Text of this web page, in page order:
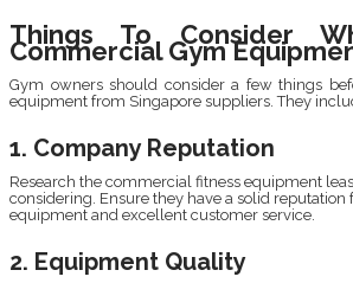
Things To Consider
Commercial Gym
Gym owners should consider a few things
equipment from Singapore suppliers. They
1. Company Reputation
Research the commercial fitness equipment
considering. Ensure they have a solid
equipment and excellent customer service.
2. Equipment Quality